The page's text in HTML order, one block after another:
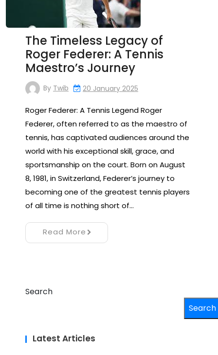
The Timeless Legacy of
Roger Federer: A Tennis
Maestro’s Journey
By Twib 20 January 2025
Roger Federer: A Tennis Legend Roger
Federer, often referred to as the maestro of
tennis, has captivated audiences around the
world with his exceptional skill, grace, and
sportsmanship on the court. Born on August
8, 1981, in Switzerland, Federer’s journey to
becoming one of the greatest tennis players
of all time is nothing short of…
Read More
Search
Search
Latest Articles